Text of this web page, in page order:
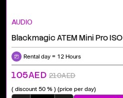
AUDIO
Blackmagic ATEM Mini Pro ISO
Rental day = 12 Hours
105AED 210AED
( discount 50 % ) (price per day)